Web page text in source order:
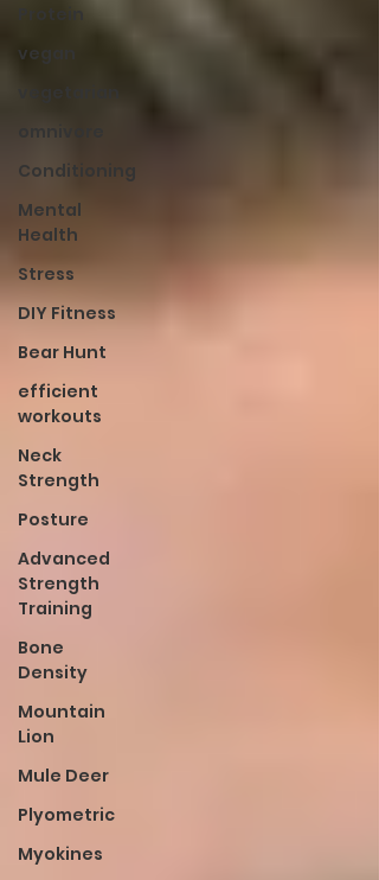
vegan
omnivore
Conditioning
Mental
Health
Stress
DIY Fitness
Bear Hunt
efficient
workouts
Neck
Strength
Posture
Advanced
Strength
Training
Bone
Density
Mountain
Lion
Mule Deer
Plyometric
Myokines